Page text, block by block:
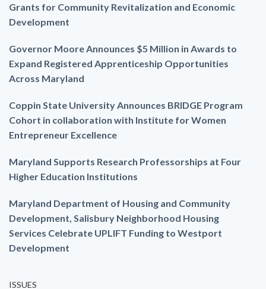
Grants for Community Revitalization and Economic
Development
Governor Moore Announces $5 Million in Awards to
Expand Registered Apprenticeship Opportunities
Across Maryland
Coppin State University Announces BRIDGE Program
Cohort in collaboration with Institute for Women
Entrepreneur Excellence
Maryland Supports Research Professorships at Four
Higher Education Institutions
Maryland Department of Housing and Community
Development, Salisbury Neighborhood Housing
Services Celebrate UPLIFT Funding to Westport
Development
ISSUES